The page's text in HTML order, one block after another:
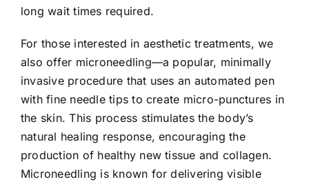
long wait times required.
For those interested in aesthetic treatments, we
also offer microneedling—a popular, minimally
invasive procedure that uses an automated pen
with fine needle tips to create micro-punctures in
the skin. This process stimulates the body’s
natural healing response, encouraging the
production of healthy new tissue and collagen.
Microneedling is known for delivering visible